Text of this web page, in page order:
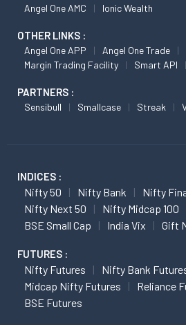
Angel One AMC Ionic Wealth
OTHER LINKS :
Angel One APP Angel One Trade
Margin Trading Facility
Smart API
PARTNERS :
Sensibull Smallcase Streak
INDICES :
Nifty 50 Nifty Bank
Nifty
Nifty Next 50
Nifty Midcap 100
BSE Small Cap
India Vix Gift
FUTURES :
Nifty Futures
Nifty Bank
Midcap Nifty Futures
Reliance
BSE Futures